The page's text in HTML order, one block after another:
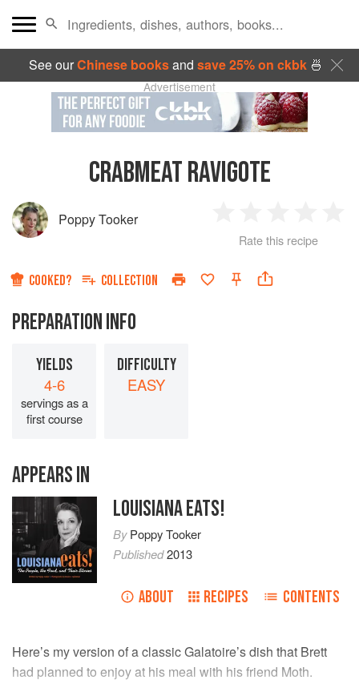
See ourChinese booksand save 25% on ckbk🍜
Advertisement
CRABMEAT RAVIGOTE
Poppy Tooker
Star
2
Stars
3
Stars
4
Rate this recipe
COOKED? COLLECTION
PREPARATION INFO
YIELDS
4-6
servings as a
first course
DIFFICULTY
EASY
APPEARS IN
LOUISIANA EATS!
ByPoppy Tooker
Published2013
ABOUT RECIPES CONTENTS
Here’s my version of a classic Galatoire’s dish that Brett
had planned to enjoy at his meal with his friend Moth.